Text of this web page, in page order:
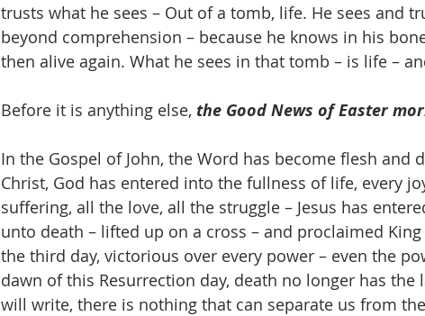
trusts what he sees – Out of a tomb, life. He sees and
beyond comprehension – because he knows in his
then alive again. What he sees in that tomb – is life –
Before it is anything else, the Good News of Easter
In the Gospel of John, the Word has become flesh and
Christ, God has entered into the fullness of life, every
suffering, all the love, all the struggle – Jesus has
unto death – lifted up on a cross – and proclaimed
the third day, victorious over every power – even the
dawn of this Resurrection day, death no longer has the
will write, there is nothing that can separate us from